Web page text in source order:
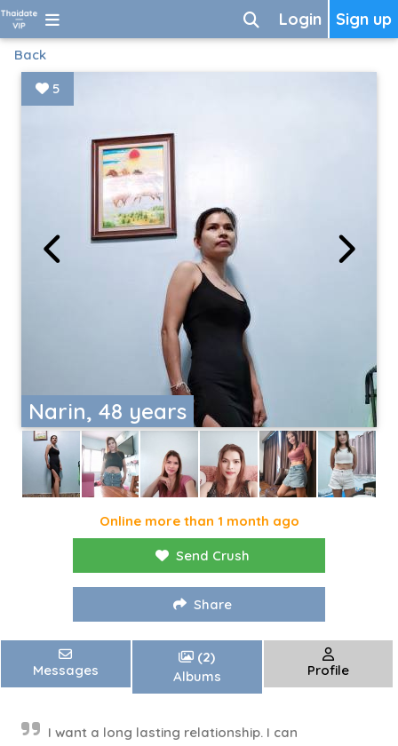
Sign up
Login
Back
Narin, 48 years
5
Online more than 1 month ago
Send Crush
Share
Messages
(2)
Albums
Profile
I want a long lasting relationship. I can